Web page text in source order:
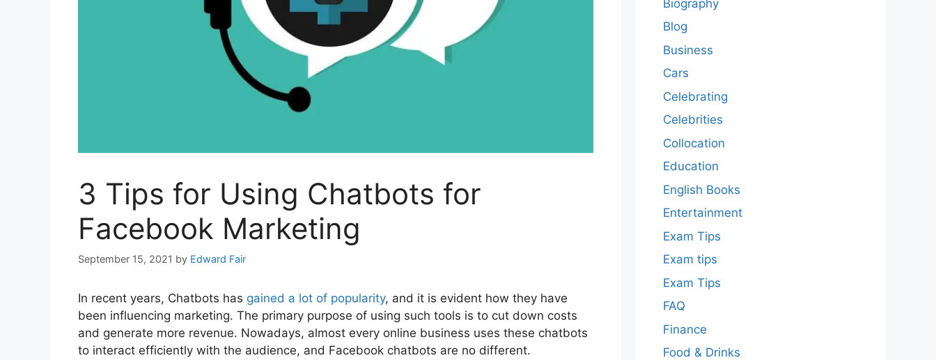
3 Tips for Using Chatbots for
Facebook Marketing
September 15, 2021 by Edward Fair
In recent years, Chatbots has gained a lot of popularity, and it is evident how they have
been influencing marketing. The primary purpose of using such tools is to cut down costs
and generate more revenue. Nowadays, almost every online business uses these chatbots
to interact efficiently with the audience, and Facebook chatbots are no different.
Biography
Blog
Business
Cars
Celebrating
Celebrities
Collocation
Education
English Books
Entertainment
Exam Tips
Exam tips
Exam Tips
FAQ
Finance
Food & Drinks